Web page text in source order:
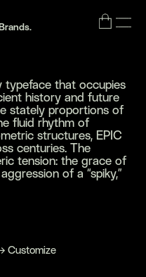
typeface that occupies
history and future
stately proportions of
fluid rhythm of
structures, EPIC
centuries. The
tension: the grace of
of a “spiky,”
Customize